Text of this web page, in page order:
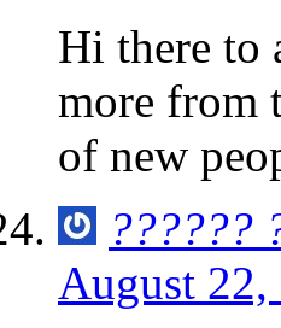
Hi there to
more from
of new
??????
August